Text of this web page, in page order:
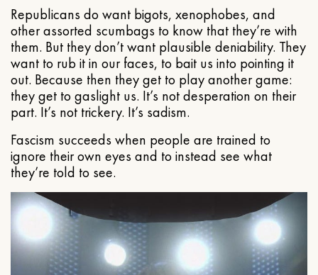
Republicans do want bigots, xenophobes, and
other assorted scumbags to know that they’re with
them. But they don’t want plausible deniability. They
want to rub it in our faces, to bait us into pointing it
out. Because then they get to play another game:
they get to gaslight us. It’s not desperation on their
part. It’s not trickery. It’s sadism.
Fascism succeeds when people are trained to
ignore their own eyes and to instead see what
they’re told to see.